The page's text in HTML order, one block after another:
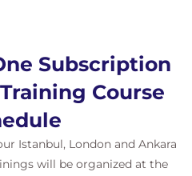
Subscription
Course
Istanbul, London and Ankara
will be organized at the